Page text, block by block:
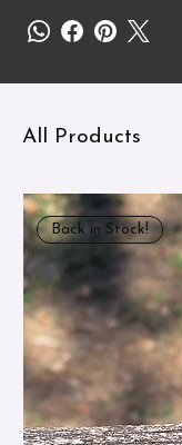
All Products
Back in Stock!